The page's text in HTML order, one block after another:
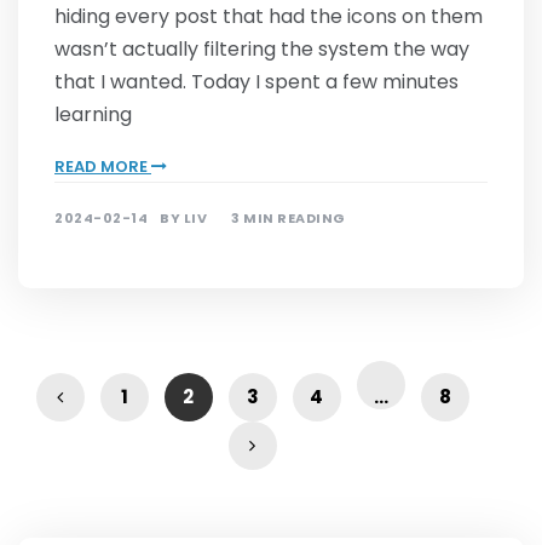
hiding every post that had the icons on them
wasn’t actually filtering the system the way
that I wanted. Today I spent a few minutes
learning
READ MORE
2024-02-14 BY LIV 3 MIN READING
1 2 3 4 … 8